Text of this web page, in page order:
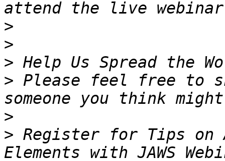
>
>
>
> Please feel free to
>
> Register for Tips on